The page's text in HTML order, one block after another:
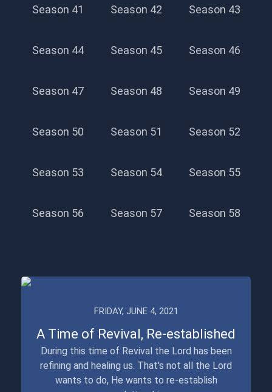
Season 41 Season 42 Season 43
Season 44 Season 45 Season 46
Season 47 Season 48 Season 49
Season 50 Season 51 Season 52
Season 53 Season 54 Season 55
Season 56 Season 57 Season 58
FRIDAY, JUNE 4, 2021
A Time of Revival, Re-established
During this time of Revival the Lord has been
refining and healing us. That's not all the Lord
wants to do, He wants to re-establish